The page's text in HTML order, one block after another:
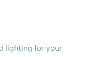
lighting for your